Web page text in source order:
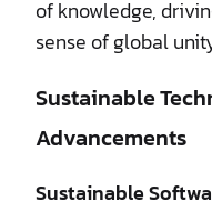
of knowledge,
sense of global
Sustainable
Advancements
Sustainable